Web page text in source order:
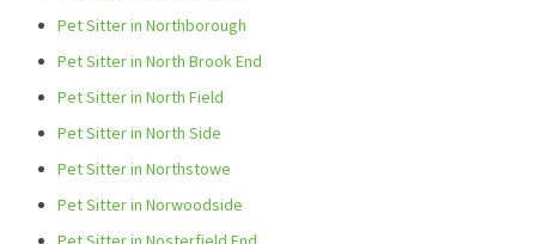
Pet Sitter in Northborough
Pet Sitter in North Brook End
Pet Sitter in North Field
Pet Sitter in North Side
Pet Sitter in Northstowe
Pet Sitter in Norwoodside